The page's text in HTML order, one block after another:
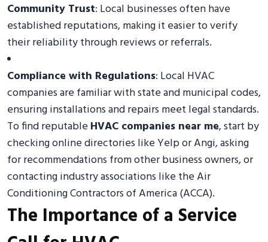
Community Trust: Local businesses often have
established reputations, making it easier to verify
their reliability through reviews or referrals.
Compliance with Regulations: Local HVAC
companies are familiar with state and municipal codes,
ensuring installations and repairs meet legal standards.
To find reputableHVAC companies near me, start by
checking online directories like Yelp or Angi, asking
for recommendations from other business owners, or
contacting industry associations like the Air
Conditioning Contractors of America (ACCA).
The Importance of a Service